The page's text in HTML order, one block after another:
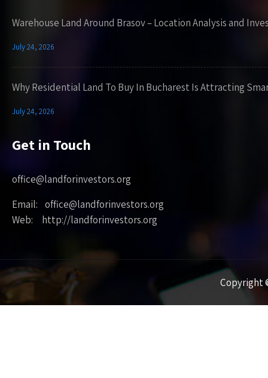
Warehouse Land Around Brasov – Location Analysis and
July 24, 2026
Why Residential Land To Buy In Bucharest Is Attracting
July 24, 2026
Get in Touch
office@landforinvestors.org
Email: office@landforinvestors.org
Web: http://landforinvestors.org
Copyright